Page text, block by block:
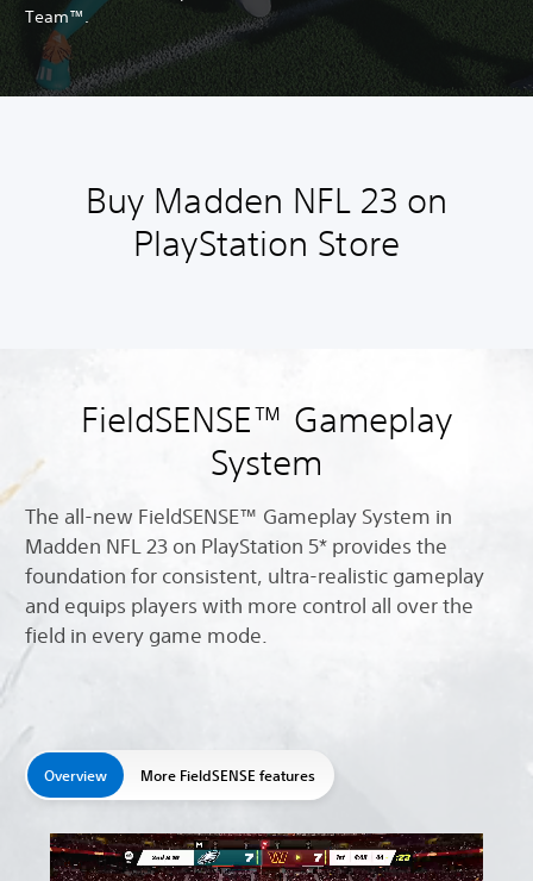
Team™.
Buy Madden NFL 23 on
PlayStation Store
FieldSENSE™ Gameplay
System
The all-new FieldSENSE™ Gameplay System in
Madden NFL 23 on PlayStation 5* provides the
foundation for consistent, ultra-realistic gameplay
and equips players with more control all over the
field in every game mode.
Overview More FieldSENSE features